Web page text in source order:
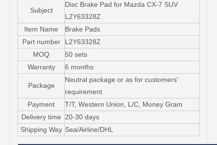
Subject
Disc Brake Pad for Mazda CX-7 SUV
L2Y63328Z
Item Name
Brake Pads
Part number
L2Y63328Z
MOQ
50 sets
Warranty
6 months
Package
Neutral package or as for customers'
requirement
Payment
T/T, Western Union, L/C, Money Gram
Delivery time
20-30 days
Shipping Way Sea/Airline/DHL